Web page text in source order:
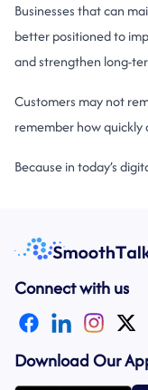
Businesses that can
better positioned to
and strengthen long-
Customers may not
remember how quickly
Because in today’s
Connect with us
Download Our